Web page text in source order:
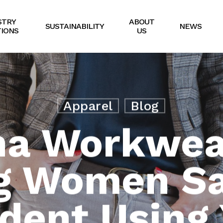
SUSTAINABILITY
ABOUT
US
NEWS
Apparel Blog
Women